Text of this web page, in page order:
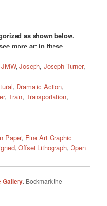
as shown below.
more art in these
JMW,Joseph,Joseph Turner,
, Dramatic Action,
,Train,Transportation,
Paper, Fine Art Graphic
,Offset Lithograph,Open
Gallery. Bookmark the